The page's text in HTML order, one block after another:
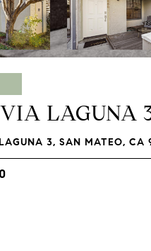
LAGUNA
3, SAN MATEO, CA